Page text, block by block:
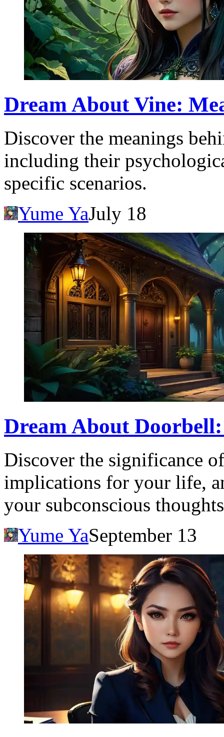
Dream About Vine:
Discover the meanings
including their
specific scenarios.
Yume YaJuly 18
Dream About
Discover the significance
implications for your life,
your subconscious
Yume YaSeptember 13